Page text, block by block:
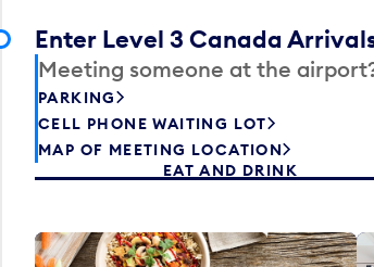
Enter Level 3 Canada
Meeting someone at the
PARKING
CELL PHONE WAITING LOT
MAP OF MEETING LOCATION
EAT AND DRINK